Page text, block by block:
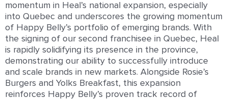
momentum in Heal’s national expansion, especially
into Quebec and underscores the growing momentum
of Happy Belly’s portfolio of emerging brands. With
the signing of our second franchisee in Quebec, Heal
is rapidly solidifying its presence in the province,
demonstrating our ability to successfully introduce
and scale brands in new markets. Alongside Rosie’s
Burgers and Yolks Breakfast, this expansion
reinforces Happy Belly’s proven track record of